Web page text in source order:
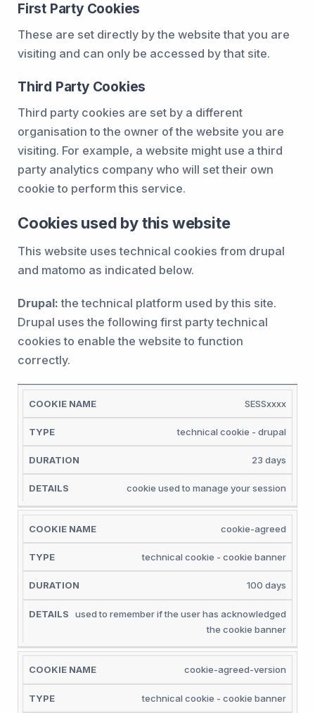
First Party Cookies
These are set directly by the website that you are
visiting and can only be accessed by that site.
Third Party Cookies
Third party cookies are set by a different
organisation to the owner of the website you are
visiting. For example, a website might use a third
party analytics company who will set their own
cookie to perform this service.
Cookies used by this website
This website uses technical cookies from drupal
and matomo as indicated below.
Drupal: the technical platform used by this site.
Drupal uses the following first party technical
cookies to enable the website to function
correctly.
COOKIE
NAME
TYPE DURATION DETAILS
SESSxxxx
technical cookie - drupal
23 days
cookie used to manage your session
cookie-agreed
technical cookie - cookie banner
100 days
used to remember if the user has acknowledged
the cookie banner
cookie-agreed-version
technical cookie - cookie banner